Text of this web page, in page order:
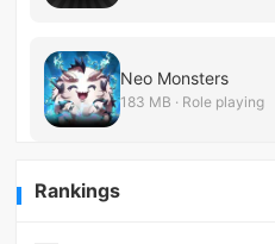
Neo Monsters
183 MB · Role playing
Rankings